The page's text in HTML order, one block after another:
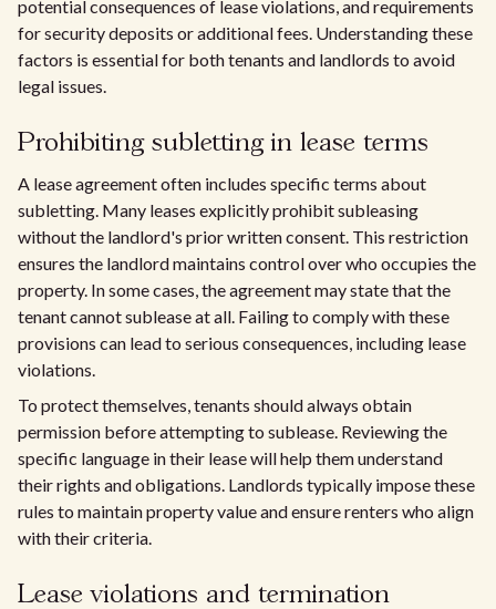
potential consequences of lease violations, and requirements
for security deposits or additional fees. Understanding these
factors is essential for both tenants and landlords to avoid
legal issues.
Prohibiting subletting in lease terms
A lease agreement often includes specific terms about
subletting. Many leases explicitly prohibit subleasing
without the landlord's prior written consent. This restriction
ensures the landlord maintains control over who occupies the
property. In some cases, the agreement may state that the
tenant cannot sublease at all. Failing to comply with these
provisions can lead to serious consequences, including lease
violations.
To protect themselves, tenants should always obtain
permission before attempting to sublease. Reviewing the
specific language in their lease will help them understand
their rights and obligations. Landlords typically impose these
rules to maintain property value and ensure renters who align
with their criteria.
Lease violations and termination